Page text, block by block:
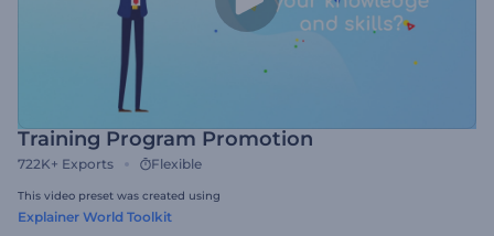
Training Program Promotion
722K+ Exports Flexible
This video preset was created using
Explainer World Toolkit